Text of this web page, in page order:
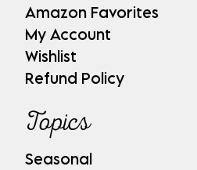
Amazon Favorites
My Account
Wishlist
Refund Policy
Topics
Seasonal